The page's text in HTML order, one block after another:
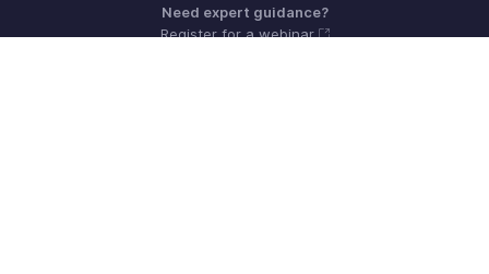
Need expert guidance?
Register for a webinar